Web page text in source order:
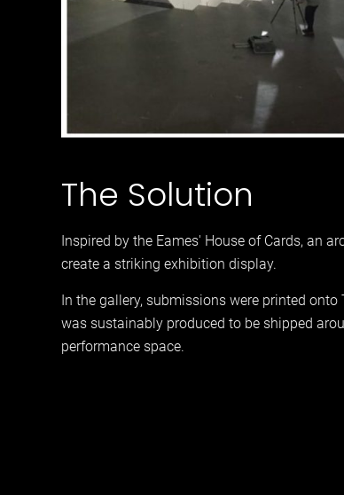
The Solution
Inspired by the Eames' House of Cards, an
create a striking exhibition display.
In the gallery, submissions were printed
was sustainably produced to be shipped
performance space.